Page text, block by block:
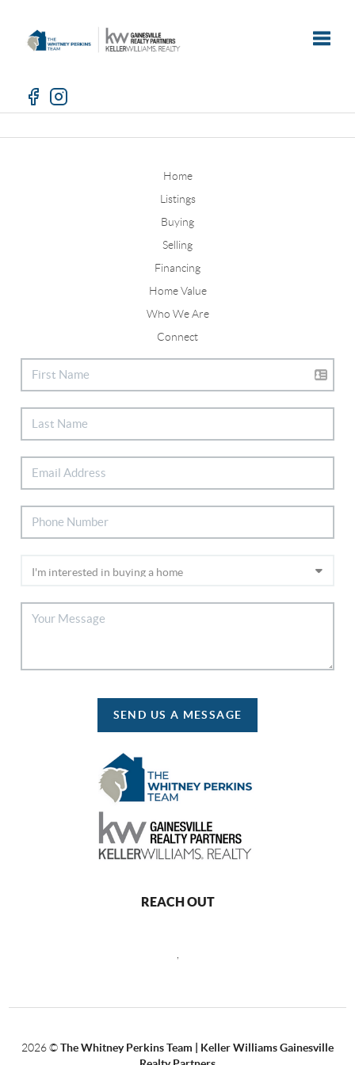
Home
Listings
Buying
Selling
Financing
Home Value
Who We Are
Connect
SEND US A MESSAGE
REACH OUT
2026©The Whitney Perkins Team | Keller Williams Gainesville